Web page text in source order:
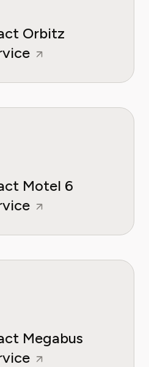
Orbitz
Motel 6
Megabus